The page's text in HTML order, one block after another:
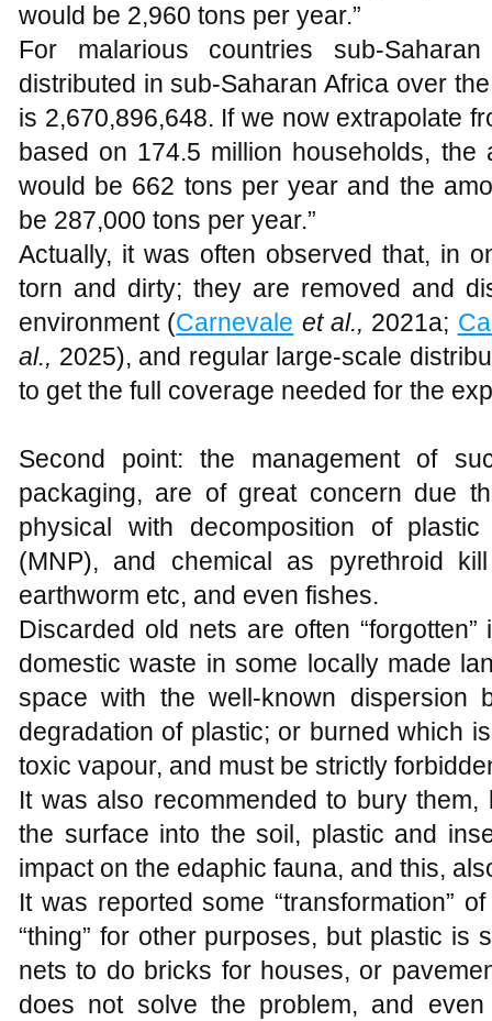
would be 2,960 tons per year.”
For malarious countries sub-
distributed in sub-Saharan Africa over
is 2,670,896,648. If we now extrapolate
based on 174.5 million households, the
would be 662 tons per year and the
be 287,000 tons per year.”
Actually, it was often observed that, in
torn and dirty; they are removed and
environment (Carnevale et al., 2021a;
al., 2025), and regular large-scale
to get the full coverage needed for the
Second point: the management of
packaging, are of great concern due
physical with decomposition of
(MNP), and chemical as pyrethroid
earthworm etc, and even fishes.
Discarded old nets are often
domestic waste in some locally made
space with the well-known dispersion
degradation of plastic; or burned which
toxic vapour, and must be strictly
It was also recommended to bury them,
the surface into the soil, plastic and
impact on the edaphic fauna, and this,
It was reported some “transformation”
“thing” for other purposes, but plastic is
nets to do bricks for houses, or
does not solve the problem, and